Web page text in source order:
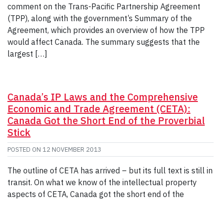
comment on the Trans-Pacific Partnership Agreement
(TPP), along with the government’s Summary of the
Agreement, which provides an overview of how the TPP
would affect Canada. The summary suggests that the
largest […]
Canada’s IP Laws and the Comprehensive
Economic and Trade Agreement (CETA):
Canada Got the Short End of the Proverbial
Stick
POSTED ON 12 NOVEMBER 2013
The outline of CETA has arrived – but its full text is still in
transit. On what we know of the intellectual property
aspects of CETA, Canada got the short end of the